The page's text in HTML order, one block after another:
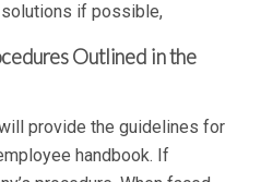
if possible,
Outlined in the
provide the guidelines for
handbook. If